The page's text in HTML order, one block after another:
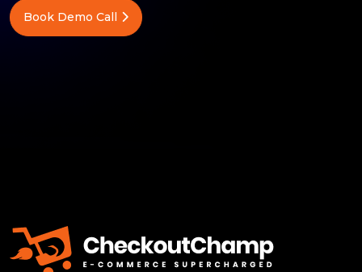
Book Demo Call